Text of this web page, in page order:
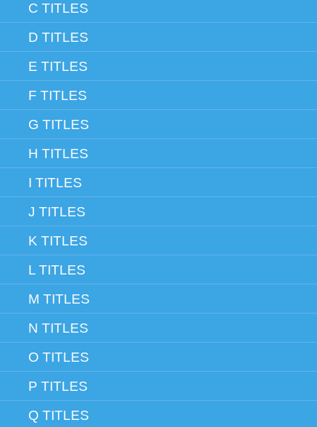
C TITLES
D TITLES
E TITLES
F TITLES
G TITLES
H TITLES
I TITLES
J TITLES
K TITLES
L TITLES
M TITLES
N TITLES
O TITLES
P TITLES
Q TITLES